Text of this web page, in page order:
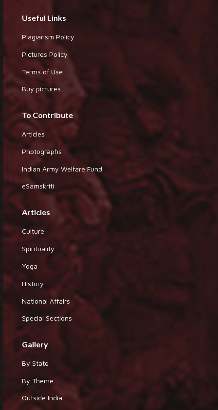
Useful Links
Plagiarism Policy
Pictures Policy
Terms of Use
Buy pictures
To Contribute
Articles
Photographs
Indian Army Welfare Fund
eSamskriti
Articles
Culture
Spirituality
Yoga
History
National Affairs
Special Sections
Gallery
By State
By Theme
Outside India